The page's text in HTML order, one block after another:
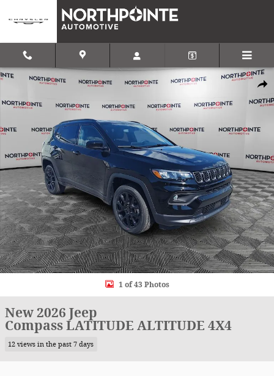
Skip to main content
New 2026 Jeep Compass LATITUDE ALTITUDE 4X4 Sport Utility
1 of 43 Photos
New 2026 Jeep
Compass LATITUDE ALTITUDE 4X4
12 views in the past 7 days